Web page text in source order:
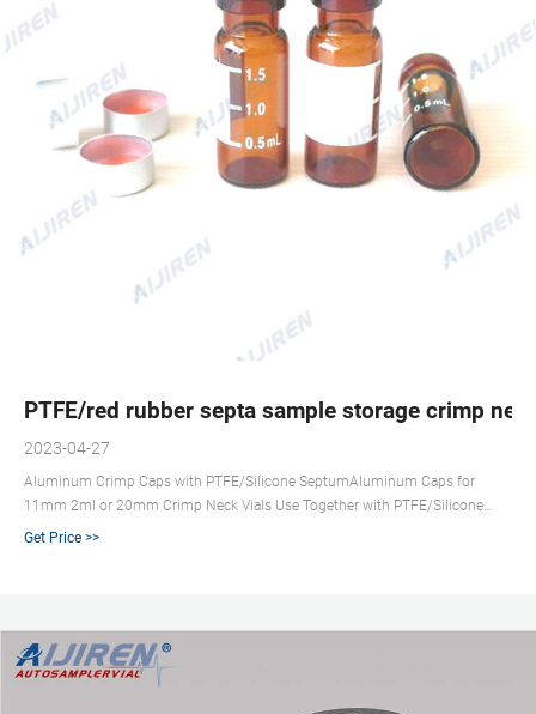
PTFE/red rubber septa sample storage crimp
2023-04-27
Aluminum Crimp Caps with PTFE/Silicone SeptumAluminum Caps for
11mm 2ml or 20mm Crimp Neck Vials Use Together with PTFE/Silicone
Septa or Rubber Stopper Wholesale Price. Share us +8618057059123
Get Price >>